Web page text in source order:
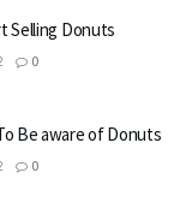
Selling Donuts
0
Be aware of Donuts
0